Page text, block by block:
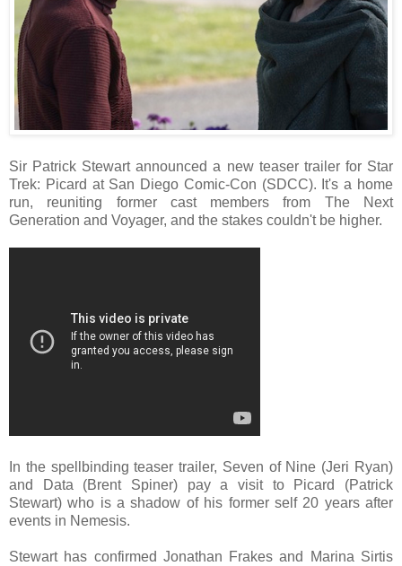
Sir Patrick Stewart announced a new teaser trailer for Star
Trek: Picard at San Diego Comic-Con (SDCC). It's a home
run, reuniting former cast members from The Next
Generation and Voyager, and the stakes couldn't be higher.
In the spellbinding teaser trailer, Seven of Nine (Jeri Ryan)
and Data (Brent Spiner) pay a visit to Picard (Patrick
Stewart) who is a shadow of his former self 20 years after
events in Nemesis.
Stewart has confirmed Jonathan Frakes and Marina Sirtis